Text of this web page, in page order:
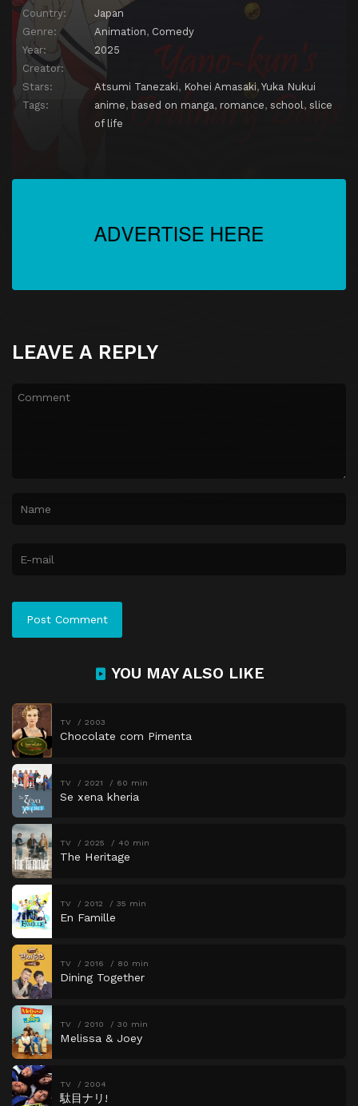
Country:
Japan
Genre:
Animation, Comedy
Year:
2025
Creator:
Stars:
Atsumi Tanezaki, Kohei Amasaki, Yuka Nukui
Tags:
anime, based on manga, romance, school , slice
of life
LEAVE A REPLY
YOU MAY ALSO LIKE
TV 2003
Chocolate com Pimenta
TV 2021 60 min
Se xena kheria
TV 2025 40 min
The Heritage
TV 2012 35 min
En Famille
TV 2016 80 min
Dining Together
TV 2010 30 min
Melissa & Joey
TV 2004
駄目ナリ!